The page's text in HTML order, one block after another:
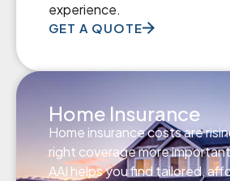
experience.
GET A QUOTE
Home Insurance
Home insurance costs are
right coverage more
AAI helps you find tailored,